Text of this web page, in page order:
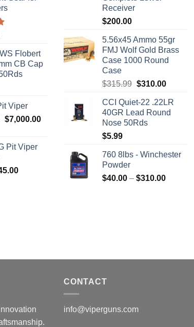
Flobert
CB Cap
Viper
Original
$7,450.00.
$7,000.00Current
$7,000.00.
Pit Viper
Current
Receiver
$200.00
5.56x45 Ammo 55gr
FMJ Wolf Gold Brass
Case 1000 Round
Case
$315.99 Original
was:
$315.99.
$310.00Current
is:
$310.00.
CCI Quiet-22 .22LR
40GR Lead Round
Nose 50Rds
$5.99
760 8lbs - Winchester
Powder
$40.00 – $310.00Price
CONTACT
info@viperguns.com